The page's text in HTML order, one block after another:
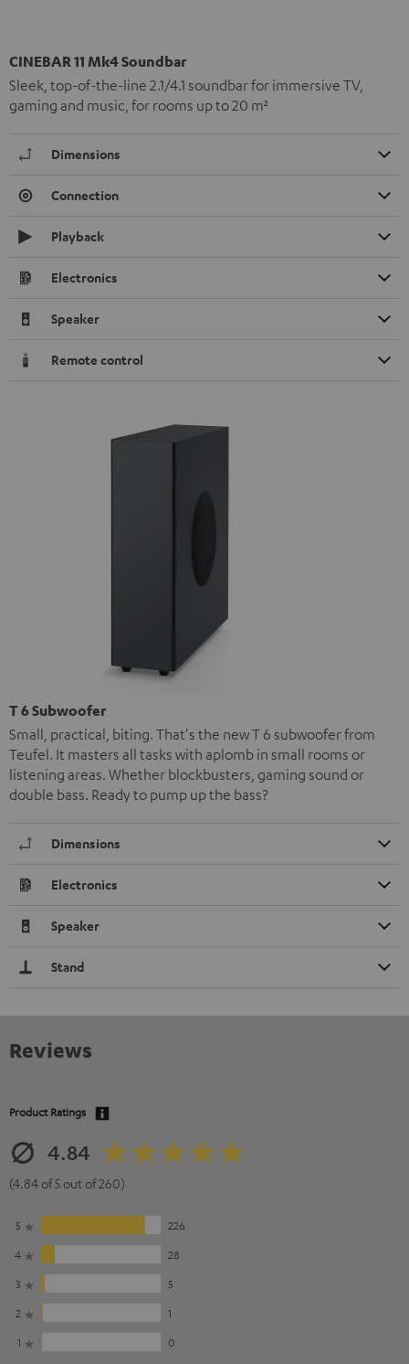
CINEBAR 11 Mk4 Soundbar
Sleek, top-of-the-line 2.1/4.1 soundbar for immersive TV,
gaming and music, for rooms up to 20 m²
Dimensions
Connection
Playback
Electronics
Speaker
Remote control
T 6 Subwoofer
Small, practical, biting. That's the new T 6 subwoofer from
Teufel. It masters all tasks with aplomb in small rooms or
listening areas. Whether blockbusters, gaming sound or
double bass. Ready to pump up the bass?
Dimensions
Electronics
Speaker
Stand
Reviews
Product Ratings
4.84
(4.84 of 5 out of 260)
5
226
4
28
3
5
2
1
1
0